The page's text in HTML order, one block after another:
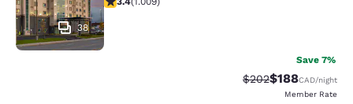
38
Save 7%
Strikethrough Rate:
$202Discounted
$188CAD/night
Member Rate